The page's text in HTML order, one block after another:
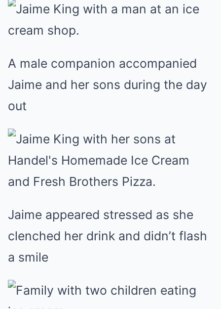
A male companion accompanied
Jaime and her sons during the day
out
Jaime appeared stressed as she
clenched her drink and didn’t flash
a smile